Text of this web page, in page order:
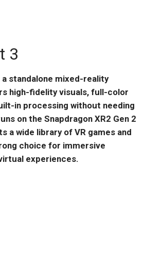
3
a standalone mixed-reality
high-fidelity visuals, full-color
in processing without needing
on the Snapdragon XR2 Gen 2
a wide library of VR games and
choice for immersive
experiences.